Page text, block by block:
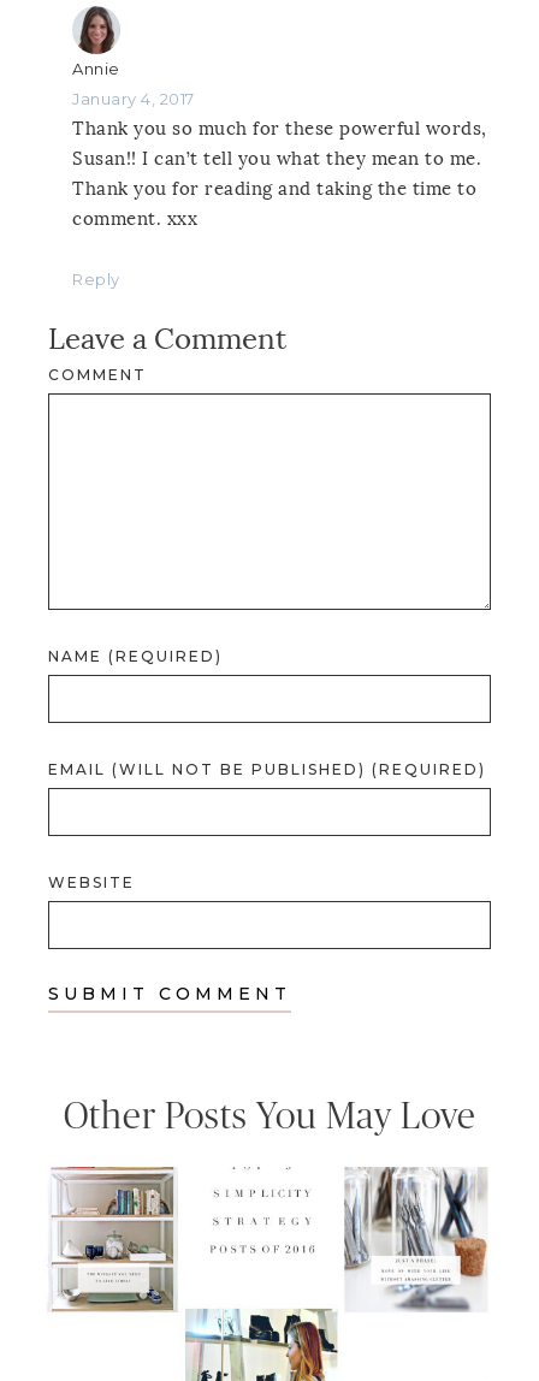
Annie
January 4, 2017
Thank you so much for these powerful words,
Susan!! I can’t tell you what they mean to me.
Thank you for reading and taking the time to
comment. xxx
Reply
Leave a Comment
COMMENT
NAME (REQUIRED)
EMAIL (WILL NOT BE PUBLISHED) (REQUIRED)
WEBSITE
Other Posts You May Love